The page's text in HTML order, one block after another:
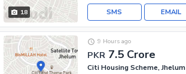
18 EMAIL
SMS
PKR 7.5 Crore
9 Hours ago
Citi Housing Scheme, Jhelum